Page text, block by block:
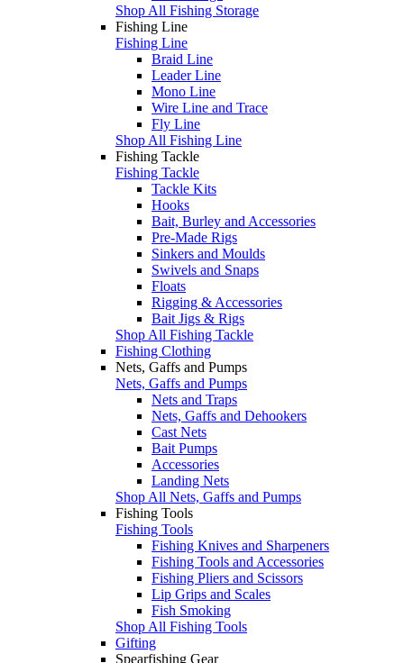
Shop All Fishing Storage
Fishing Line
Fishing Line
Braid Line
Leader Line
Mono Line
Wire Line and Trace
Fly Line
Shop All Fishing Line
Fishing Tackle
Fishing Tackle
Tackle Kits
Hooks
Bait, Burley and Accessories
Pre-Made Rigs
Sinkers and Moulds
Swivels and Snaps
Floats
Rigging & Accessories
Bait Jigs & Rigs
Shop All Fishing Tackle
Fishing Clothing
Nets, Gaffs and Pumps
Nets, Gaffs and Pumps
Nets and Traps
Nets, Gaffs and Dehookers
Cast Nets
Bait Pumps
Accessories
Landing Nets
Shop All Nets, Gaffs and Pumps
Fishing Tools
Fishing Tools
Fishing Knives and Sharpeners
Fishing Tools and Accessories
Fishing Pliers and Scissors
Lip Grips and Scales
Fish Smoking
Shop All Fishing Tools
Gifting
Spearfishing Gear